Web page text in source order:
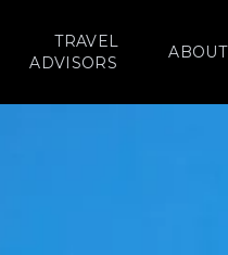
TRAVEL
ADVISORS
ABOUT